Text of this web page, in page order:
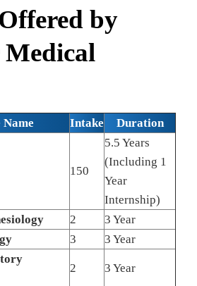
by
Name Intake Duration
150
5.5 Years
(Including 1
Year
Internship)
2
3 Year
3 3 Year
2 3 Year